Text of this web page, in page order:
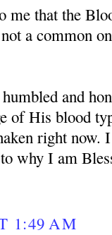
me that the
a common
and
of His blood
right now.
why I am
1:49 AM